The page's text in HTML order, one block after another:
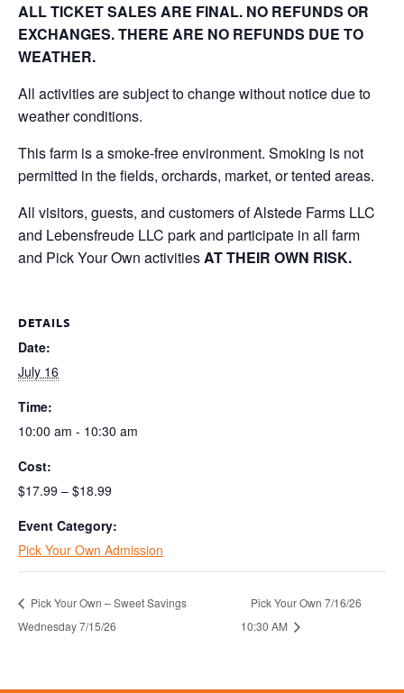
ALL TICKET SALES ARE FINAL. NO REFUNDS OR
EXCHANGES. THERE ARE NO REFUNDS DUE TO
WEATHER.
All activities are subject to change without notice due to
weather conditions.
This farm is a smoke-free environment. Smoking is not
permitted in the fields, orchards, market, or tented areas.
All visitors, guests, and customers of Alstede Farms LLC
and Lebensfreude LLC park and participate in all farm
and Pick Your Own activitiesAT THEIR OWN RISK.
DETAILS
Date:
July 16
Time:
10:00 am - 10:30 am
Cost:
$17.99 – $18.99
Event Category:
Pick Your Own Admission
Pick Your Own – Sweet Savings
Wednesday 7/15/26
Pick Your Own 7/16/26
10:30 AM